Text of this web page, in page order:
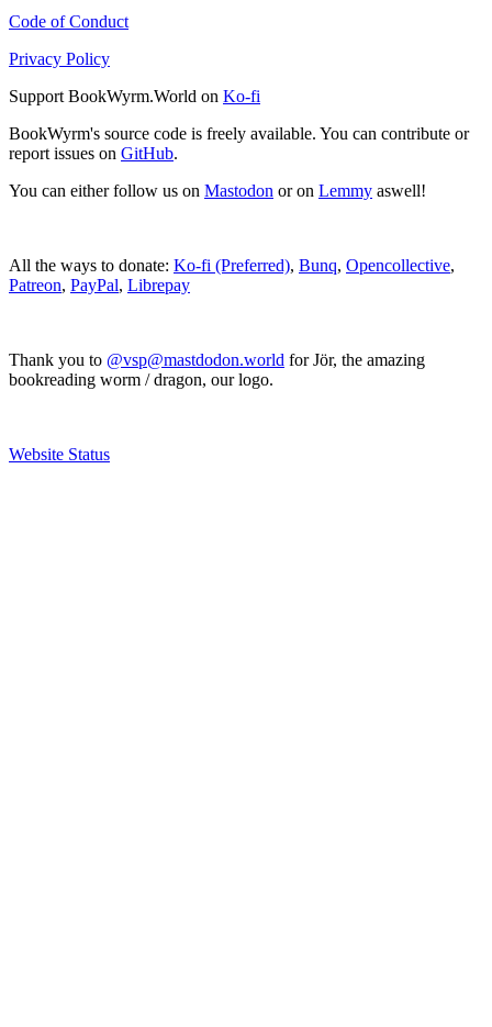
Code of Conduct
Privacy Policy
Support BookWyrm.World on Ko-fi
BookWyrm's source code is freely available. You can contribute or
report issues on GitHub.
You can either follow us on Mastodon or on Lemmy aswell!
All the ways to donate: Ko-fi (Preferred), Bunq, Opencollective,
Patreon, PayPal, Librepay
Thank you to @vsp@mastdodon.world for Jör, the amazing
bookreading worm / dragon, our logo.
Website Status